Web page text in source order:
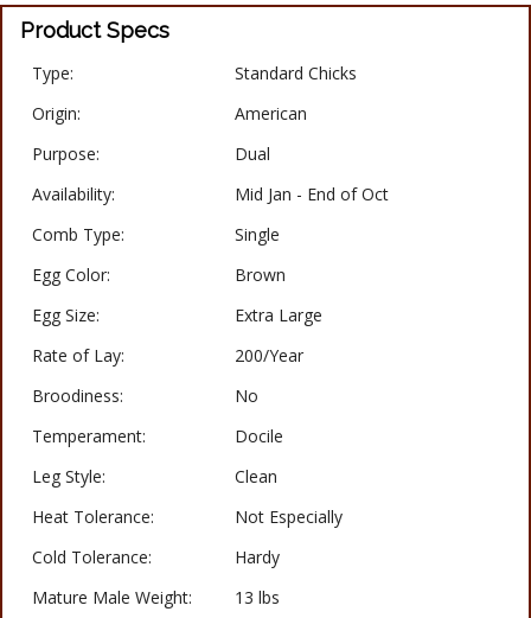
Product Specs
Type:
Standard Chicks
Origin:
American
Purpose:
Dual
Availability:
Mid Jan - End of Oct
Comb Type:
Single
Egg Color:
Brown
Egg Size:
Extra Large
Rate of Lay:
200/Year
Broodiness:
No
Temperament:
Docile
Leg Style:
Clean
Heat Tolerance:
Not Especially
Cold Tolerance:
Hardy
Mature Male Weight:
13 lbs